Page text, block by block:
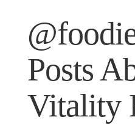
Posts
Vitality